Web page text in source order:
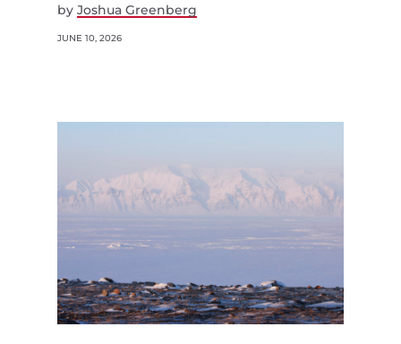
by Joshua Greenberg
JUNE 10, 2026